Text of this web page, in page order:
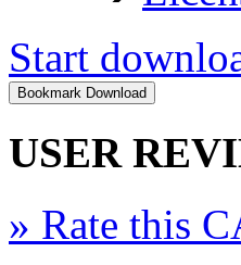
Start
USER
» Rate this